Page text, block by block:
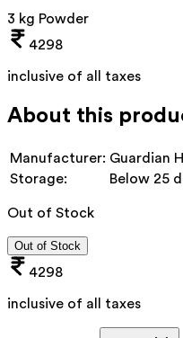
3 kg Powder
4298
inclusive of all taxes
About this
Manufacturer: Guardian
Storage:
Below 25
Out of Stock
Out of Stock
4298
inclusive of all taxes